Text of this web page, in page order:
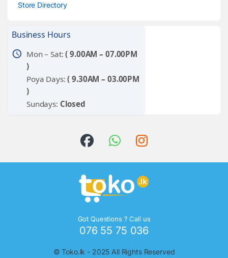
Store Directory
Business Hours
schedule Mon – Sat:( 9.00AM – 07.00PM
)
Poya Days:( 9.30AM – 03.00PM
)
Sundays: Closed
Got Questions ? Call us
076 55 75 036
©Toko.lk - 2025 All Rights Reserved